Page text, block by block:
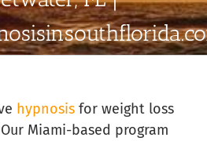
hypnosisfor weight loss
Miami-based program